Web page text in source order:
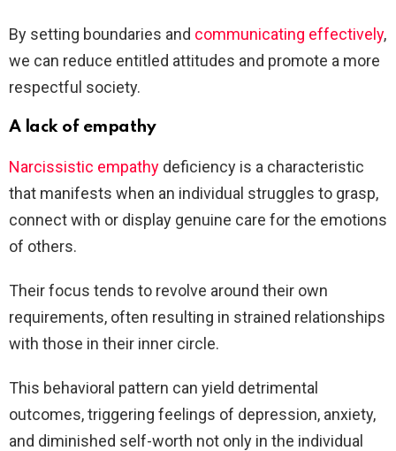
By setting boundaries and communicating effectively,
we can reduce entitled attitudes and promote a more
respectful society.
A lack of empathy
Narcissistic empathy deficiency is a characteristic
that manifests when an individual struggles to grasp,
connect with or display genuine care for the emotions
of others.
Their focus tends to revolve around their own
requirements, often resulting in strained relationships
with those in their inner circle.
This behavioral pattern can yield detrimental
outcomes, triggering feelings of depression, anxiety,
and diminished self-worth not only in the individual